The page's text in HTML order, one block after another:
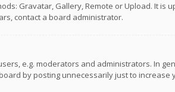
Gravatar, Gallery, Remote or Upload. It is
contact a board administrator.
e.g. moderators and administrators. In
by posting unnecessarily just to increase